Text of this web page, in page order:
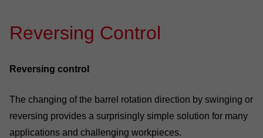
Reversing Control
Reversing control
The changing of the barrel rotation direction by swinging or
reversing provides a surprisingly simple solution for many
applications and challenging workpieces.